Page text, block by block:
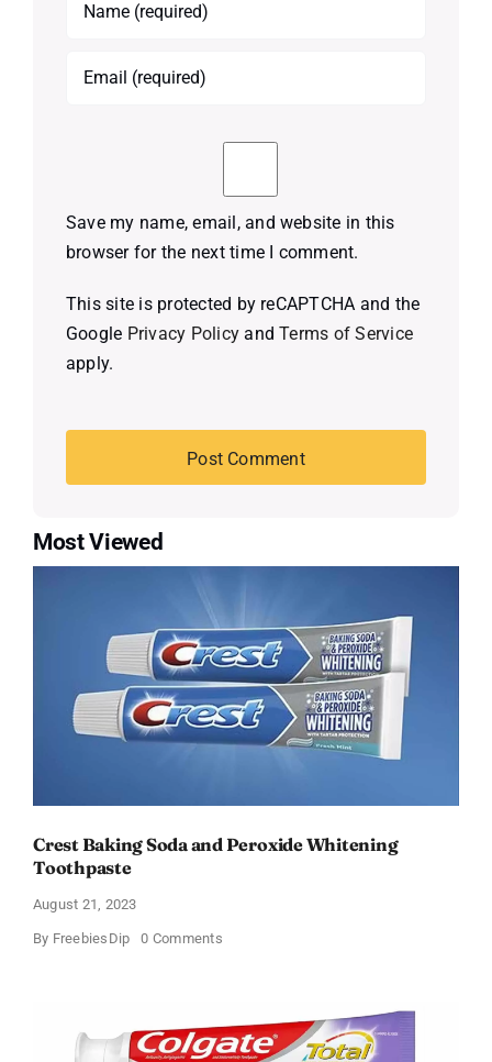
Save my name, email, and website in this
browser for the next time I comment.
This site is protected by reCAPTCHA and the
Google Privacy Policy andTerms of Service
apply.
Most Viewed
Crest Baking Soda and Peroxide Whitening
Toothpaste
August 21, 2023
By FreebiesDip 0 Commentson
Peroxide
Whitening
Toothpaste